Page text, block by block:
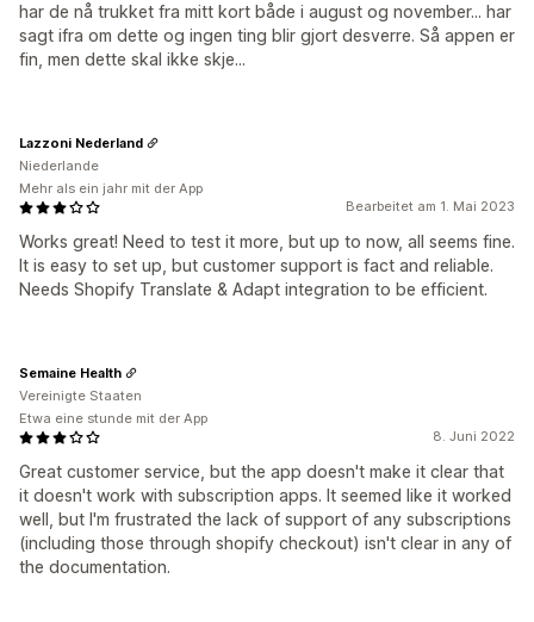
har de nå trukket fra mitt kort både i august og november... har
sagt ifra om dette og ingen ting blir gjort desverre. Så appen er
fin, men dette skal ikke skje...
Bearbeitet am 1. Mai 2023
Works great! Need to test it more, but up to now, all seems fine.
It is easy to set up, but customer support is fact and reliable.
Needs Shopify Translate & Adapt integration to be efficient.
Lazzoni Nederland
Niederlande
Mehr als ein jahr mit der App
8. Juni 2022
Great customer service, but the app doesn't make it clear that
it doesn't work with subscription apps. It seemed like it worked
well, but I'm frustrated the lack of support of any subscriptions
(including those through shopify checkout) isn't clear in any of
the documentation.
Semaine Health
Vereinigte Staaten
Etwa eine stunde mit der App